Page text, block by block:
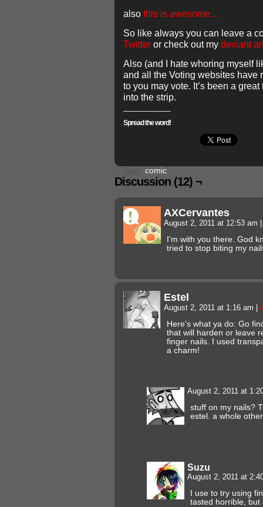
also this is awesome…
So like always you can leave a
Twitter or check out my deviant
Also (and I hate whoring myself
and all the Voting websites have
to you may vote. It’s been a
into the strip.
Spread the word!
comic
Discussion (12) ¬
AXCervantes
August 2, 2011 at 12:53 am
I’m with you there. God
tried to stop biting my
Estel
August 2, 2011 at 1:16 am
Here’s what ya do: Go
that will harden or leave
finger nails. I used
a charm!
August 2, 2011 at
stuff on my nails?
estel. a whole
Suzu
August 2, 2011 at
I use to try using
tasted horrible, but